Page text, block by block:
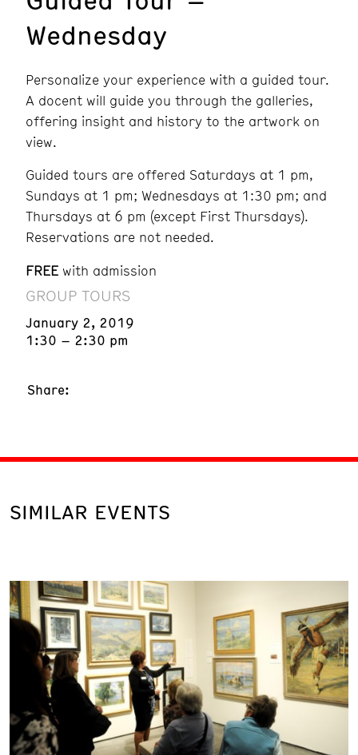
Wednesday
Personalize your experience with a guided tour.
A docent will guide you through the galleries,
offering insight and history to the artwork on
view.
Guided tours are offered Saturdays at 1 pm,
Sundays at 1 pm; Wednesdays at 1:30 pm; and
Thursdays at 6 pm (except First Thursdays).
Reservations are not needed.
FREE with admission
GROUP TOURS
January 2, 2019
1:30 – 2:30 pm
Share:
SIMILAR EVENTS